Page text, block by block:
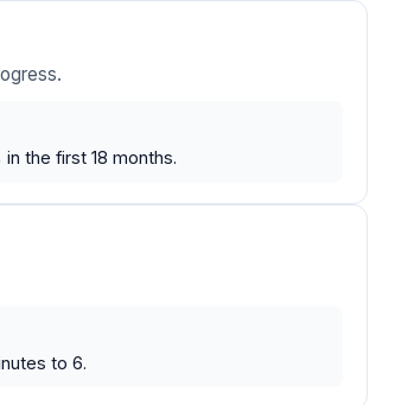
the first 18 months.
to 6.